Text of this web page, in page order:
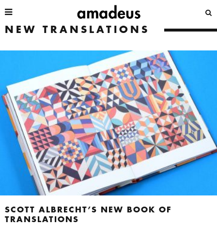
NEW TRANSLATIONS
SCOTT ALBRECHT’S NEW BOOK OF
TRANSLATIONS